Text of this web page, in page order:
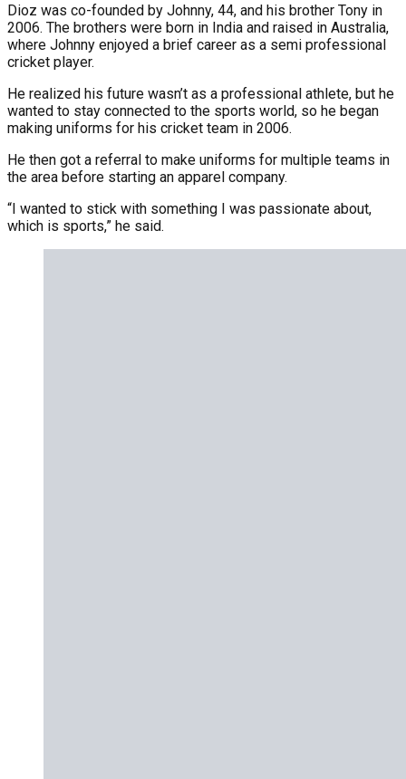
Dioz was co-founded by Johnny, 44, and his brother Tony in
2006. The brothers were born in India and raised in Australia,
where Johnny enjoyed a brief career as a semi professional
cricket player.
He realized his future wasn’t as a professional athlete, but he
wanted to stay connected to the sports world, so he began
making uniforms for his cricket team in 2006.
He then got a referral to make uniforms for multiple teams in
the area before starting an apparel company.
“I wanted to stick with something I was passionate about,
which is sports,” he said.